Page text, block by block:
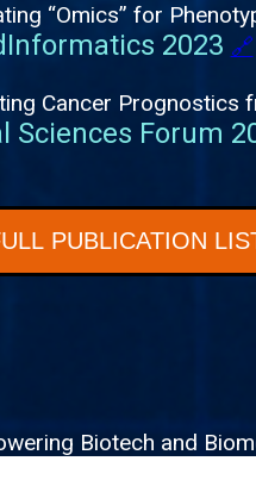
“Omics” for
2023 🔗
Cancer Prognostics
Sciences Forum
PUBLICATION
Biotech and